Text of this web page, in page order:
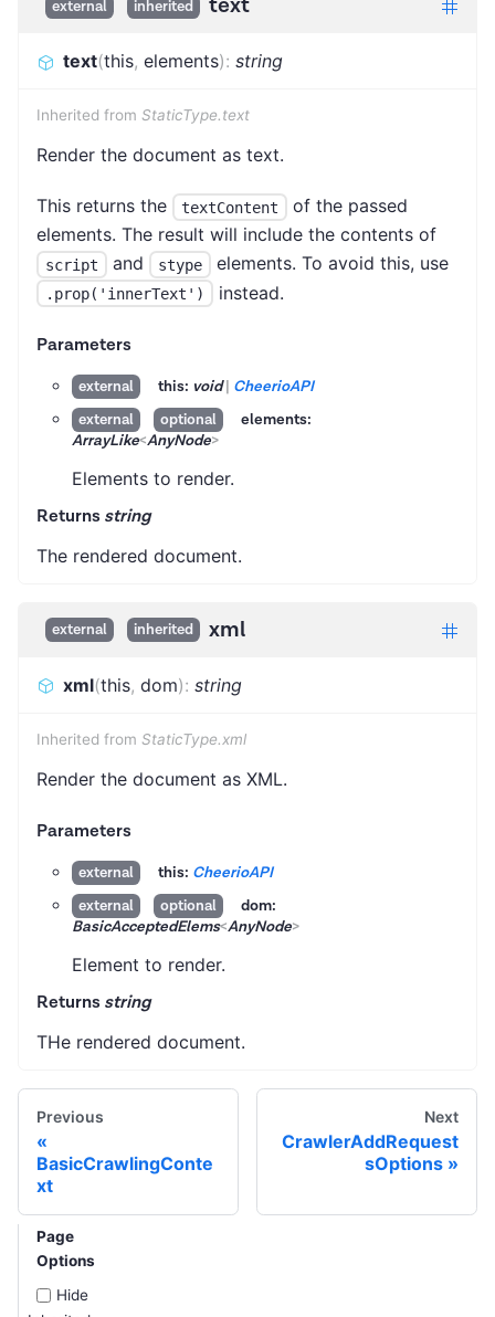
external inherited text
text(this, elements): string
Inherited from StaticType.text
Render the document as text.
This returns the textContent
of the passed
elements. The result will include the contents of
script and stype elements. To avoid this, use
.prop('innerText') instead.
Parameters
external this: void| CheerioAPI
external
optional
elements:
ArrayLike<AnyNode>
Elements to render.
Returns string
The rendered document.
external inherited xml
xml(this, dom): string
Inherited from StaticType.xml
Render the document as XML.
Parameters
external this: CheerioAPI
external
optional
dom:
BasicAcceptedElems<AnyNode>
Element to render.
Returns string
THe rendered document.
Previous
BasicCrawlingConte
xt
Next
CrawlerAddRequest
sOptions
Page
Options
Hide